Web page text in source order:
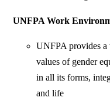
UNFPA Work
UNFPA provides a
values of gender
in all its forms,
and life